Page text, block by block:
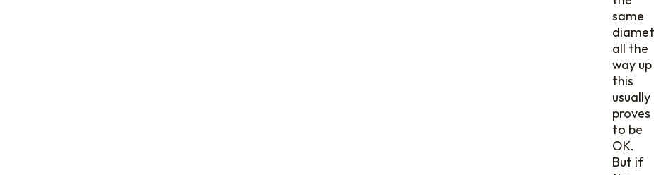
same
all the
way up
this
usually
proves
to be
OK.
But if